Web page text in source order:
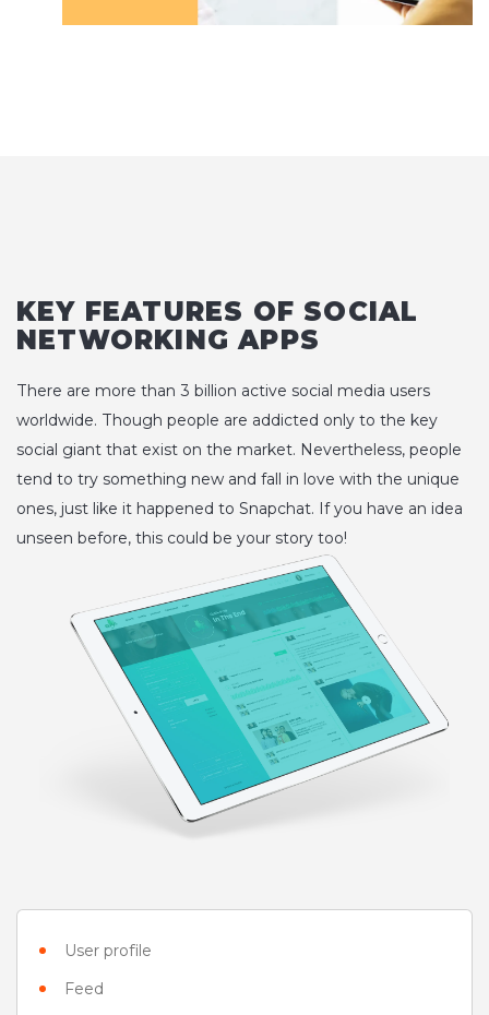
KEY FEATURES OF SOCIAL
NETWORKING APPS
There are more than 3 billion active social media users
worldwide. Though people are addicted only to the key
social giant that exist on the market. Nevertheless, people
tend to try something new and fall in love with the unique
ones, just like it happened to Snapchat. If you have an idea
unseen before, this could be your story too!
User profile
Feed